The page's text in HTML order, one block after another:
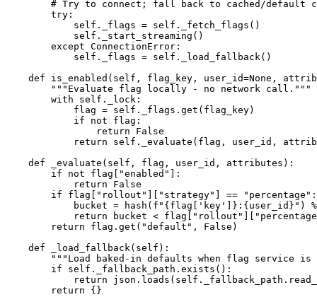
# Try to connect; fall back to cached/default
        try:
            self._flags = self._fetch_flags()
            self._start_streaming()
        except ConnectionError:
            self._flags = self._load_fallback()
def is_enabled(self, flag_key, user_id=None,
        """Evaluate flag locally - no network call."""
        with self._lock:
            flag = self._flags.get(flag_key)
            if not flag:
                return False
return self._evaluate(flag, user_id,
    def _evaluate(self, flag, user_id, attributes):
        if not flag["enabled"]:
            return False
        if flag["rollout"]["strategy"] == "percentage":
bucket = hash(f"{flag['key']}:{user_id}")
return bucket <
        return flag.get("default", False)
    def _load_fallback(self):
"""Load baked-in defaults when flag service is
        if self._fallback_path.exists():
return
        return {}